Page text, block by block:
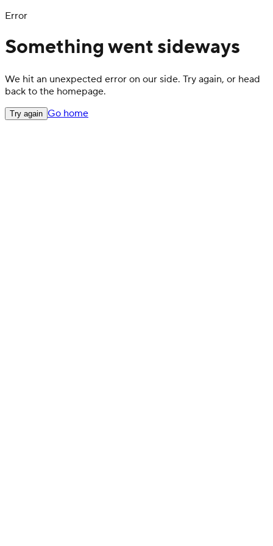
Error
Something went sideways
We hit an unexpected error on our side. Try again, or head
back to the homepage.
Try again Go home